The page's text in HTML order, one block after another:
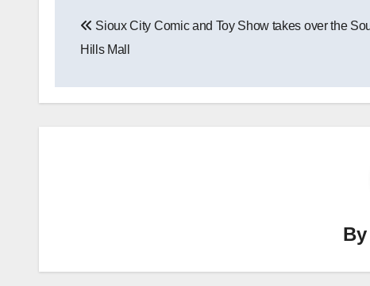
navigation
Sioux City Comic and Toy Show takes over the
Hills Mall
By